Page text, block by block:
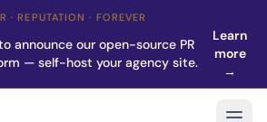
· REPUTATION · FOREVER
announce our open-source PR
— self-host your agency site.
Learn
more
→